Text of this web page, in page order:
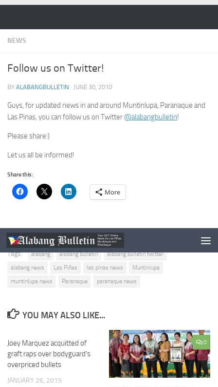
NEWS
Follow us on Twitter!
BY ALABANGBULLETIN · JUNE 30, 2010
Guys, for updated news in and around Muntinlupa, Paranaque and
Las Pinas, you can follow us on Twitter@alabangbulletin!
Please share:)
Let us all be informed!
Share this:
More
Tags: alabang alabang bulletin
alabang bulletin twitter
alabang news
Las Piñas las pinas news
Muntinlupa
muntinlupa news
Paranaque paranaque news
YOU MAY ALSO LIKE...
Joey Marquez acquitted of
graft raps over bodyguard’s
overpriced bullets
JANUARY 26, 2015
0